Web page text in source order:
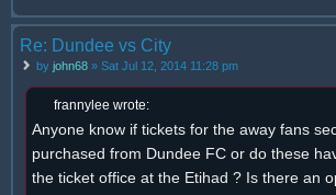
Re: Dundee vs City
by john68 » Sat Jul 12, 2014 11:28 pm
frannylee wrote:
Anyone know if tickets for the away fans
purchased from Dundee FC or do these
the ticket office at the Etihad ? Is there an